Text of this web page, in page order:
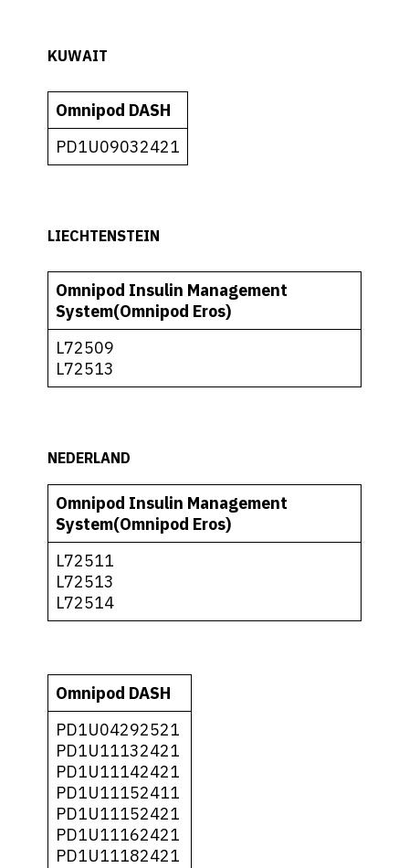
KUWAIT
Omnipod DASH
PD1U09032421
LIECHTENSTEIN
Omnipod Insulin Management
System(Omnipod Eros)
L72509
L72513
NEDERLAND
Omnipod Insulin Management
System(Omnipod Eros)
L72511
L72513
L72514
Omnipod DASH
PD1U04292521
PD1U11132421
PD1U11142421
PD1U11152411
PD1U11152421
PD1U11162421
PD1U11182421